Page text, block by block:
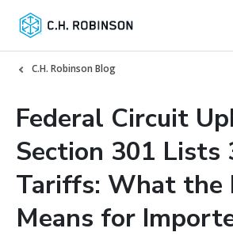
C.H. Robinson Blog
Federal Circuit
Section 301 Lists
Tariffs: What the
Means for